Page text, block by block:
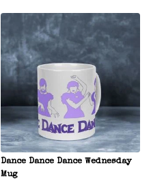
Dance Dance Dance Wednesday
Mug